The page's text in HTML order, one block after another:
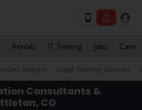
Rentals IT Training Jobs Care
Indian Lawyers Legal Attorney Services
Consultants &
CO